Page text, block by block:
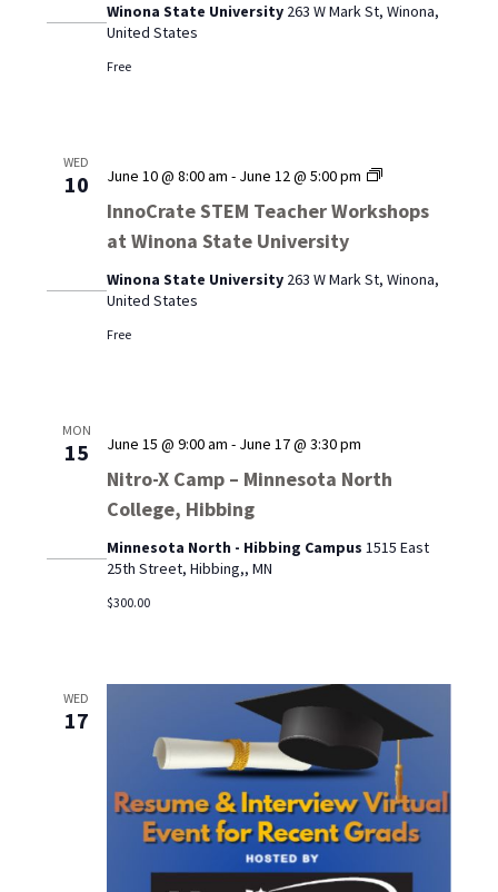
Winona
Winona State University 263 W Mark St, Winona,
United States
Free
WED
10
InnoCrate STEM Teacher Workshops
at Winona State University
June 10 @ 8:00 am - June 12 @ 5:00 pm
InnoCrate
Teacher
Winona
Winona State University 263 W Mark St, Winona,
United States
Free
MON
15
Nitro-X Camp – Minnesota North
College, Hibbing
June 15 @ 9:00 am - June 17 @ 3:30 pm
Minnesota North - Hibbing Campus 1515 East
25th Street, Hibbing,, MN
$300.00
WED
17